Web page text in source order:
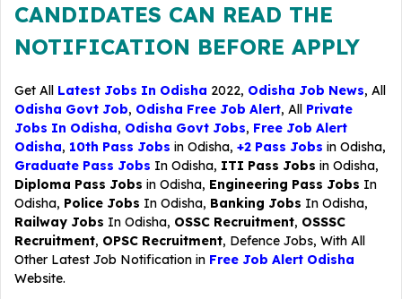
CANDIDATES CAN READ THE
NOTIFICATION BEFORE APPLY
Get All Latest Jobs In Odisha 2022, Odisha Job News, All
Odisha Govt Job, Odisha Free Job Alert, All Private
Jobs In Odisha, Odisha Govt Jobs, Free Job Alert
Odisha, 10th Pass Jobs in Odisha, +2 Pass Jobs in Odisha,
Graduate Pass Jobs In Odisha, ITI Pass Jobs in Odisha,
Diploma Pass Jobs in Odisha, Engineering Pass Jobs In
Odisha, Police Jobs In Odisha, Banking Jobs In Odisha,
Railway Jobs In Odisha, OSSC Recruitment, OSSSC
Recruitment, OPSC Recruitment, Defence Jobs, With All
Other Latest Job Notification in Free Job Alert Odisha
Website.